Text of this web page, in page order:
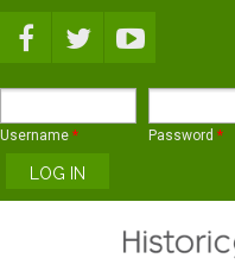
Username * Password *